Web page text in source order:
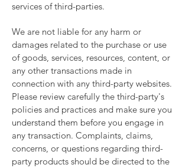
services of third-parties.
We are not liable for any harm or
damages related to the purchase or use
of goods, services, resources, content, or
any other transactions made in
connection with any third-party websites.
Please review carefully the third-party's
policies and practices and make sure you
understand them before you engage in
any transaction. Complaints, claims,
concerns, or questions regarding third-
party products should be directed to the